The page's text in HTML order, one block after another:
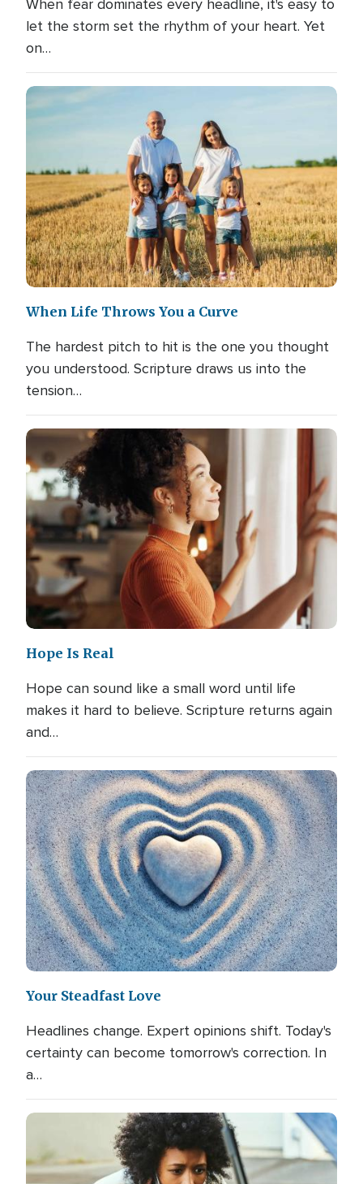
When fear dominates every headline, it's easy to
let the storm set the rhythm of your heart. Yet
on…
When Life Throws You a Curve
The hardest pitch to hit is the one you thought
you understood. Scripture draws us into the
tension…
Hope Is Real
Hope can sound like a small word until life
makes it hard to believe. Scripture returns again
and…
Your Steadfast Love
Headlines change. Expert opinions shift. Today's
certainty can become tomorrow's correction. In
a…